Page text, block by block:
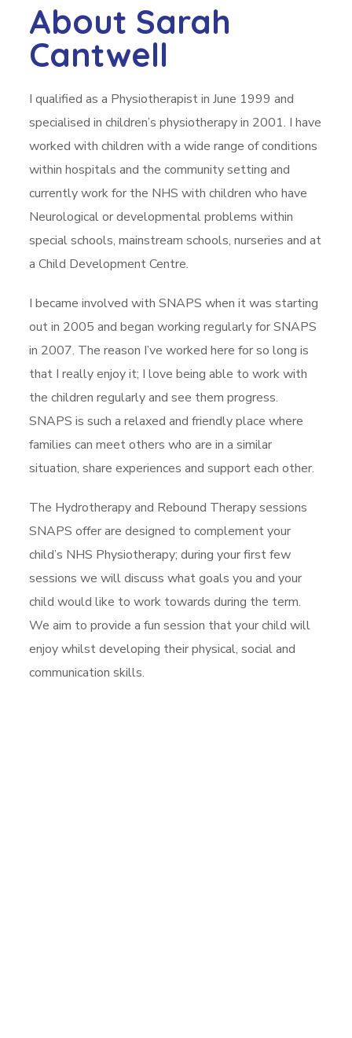
About Sarah
Cantwell
I qualified as a Physiotherapist in June 1999 and
specialised in children’s physiotherapy in 2001. I have
worked with children with a wide range of conditions
within hospitals and the community setting and
currently work for the NHS with children who have
Neurological or developmental problems within
special schools, mainstream schools, nurseries and at
a Child Development Centre.
I became involved with SNAPS when it was starting
out in 2005 and began working regularly for SNAPS
in 2007. The reason I’ve worked here for so long is
that I really enjoy it; I love being able to work with
the children regularly and see them progress.
SNAPS is such a relaxed and friendly place where
families can meet others who are in a similar
situation, share experiences and support each other.
The Hydrotherapy and Rebound Therapy sessions
SNAPS offer are designed to complement your
child’s NHS Physiotherapy; during your first few
sessions we will discuss what goals you and your
child would like to work towards during the term.
We aim to provide a fun session that your child will
enjoy whilst developing their physical, social and
communication skills.